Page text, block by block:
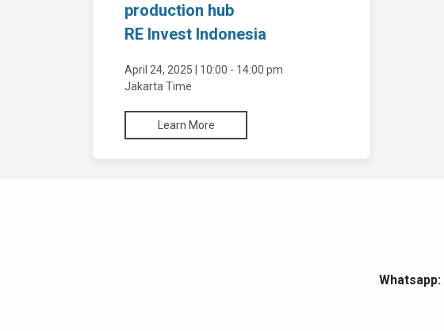
Business Permit
Commercial/ Operational License
Renewal
production hub
RE Invest Indonesia
April 24, 2025 | 10:00 - 14:00 pm
Jakarta Time
Learn More
Whatsapp: